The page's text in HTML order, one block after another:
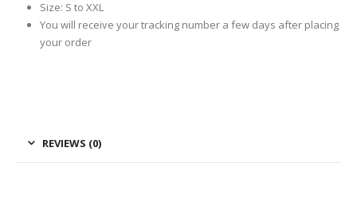
Size: S to XXL
You will receive your tracking number a few days after placing
your order
REVIEWS (0)